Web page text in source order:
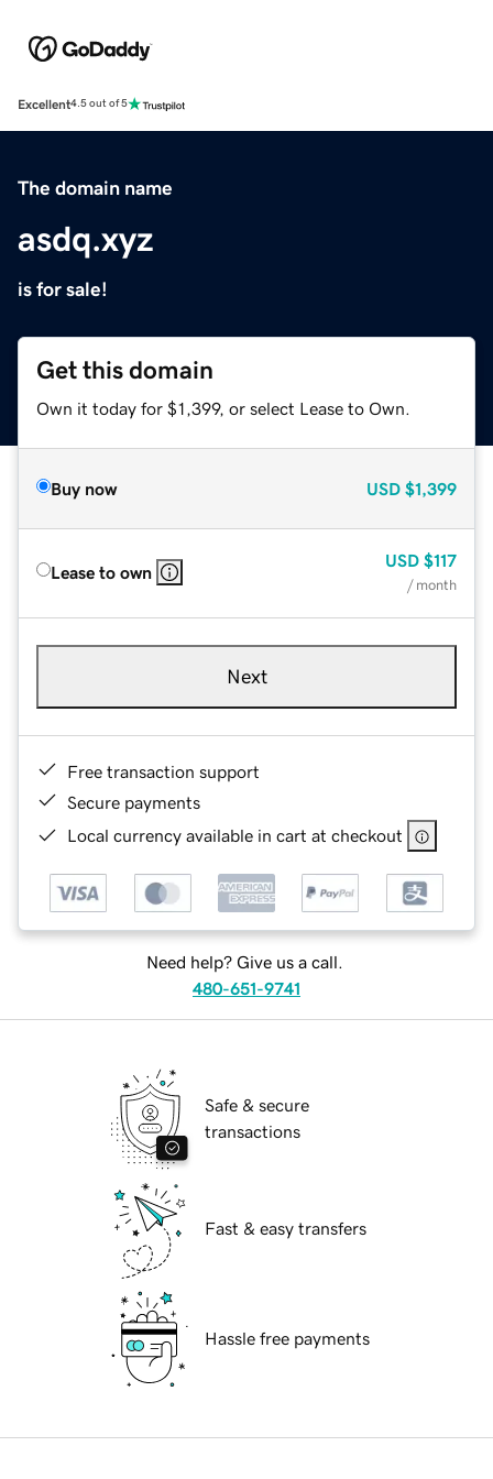
Excellent4.5 out of 5
The domain name
asdq.xyz
is for sale!
Get this domain
Own it today for $1,399, or select Lease to Own.
Buy now USD $1,399
Lease to own
USD $117
/ month
Next
Free transaction support
Secure payments
Local currency available in cart at checkout
Need help? Give us a call.
480-651-9741
Safe & secure
transactions
Fast & easy transfers
Hassle free payments